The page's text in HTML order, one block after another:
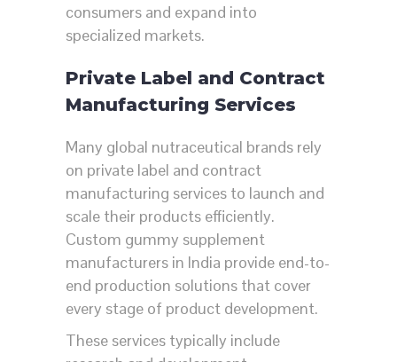
consumers and expand into
specialized markets.
Private Label and Contract
Manufacturing Services
Many global nutraceutical brands rely
on private label and contract
manufacturing services to launch and
scale their products efficiently.
Custom gummy supplement
manufacturers in India provide end-to-
end production solutions that cover
every stage of product development.
These services typically include